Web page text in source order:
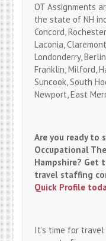
OT Assignments
the state of NH
Concord,
Laconia,
Londonderry,
Franklin, Milford,
Suncook, South
Newport, East
Are you ready to
Occupational
Hampshire?
travel staffing
Quick Profile
It’s time for